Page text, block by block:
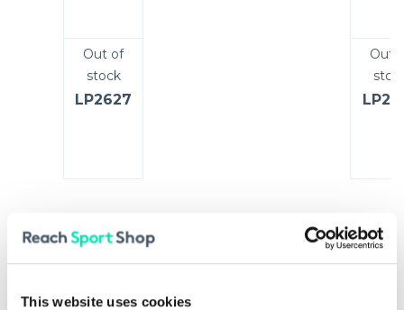
This website uses cookies
Out of
stock
LP2627
Out
Added Extras